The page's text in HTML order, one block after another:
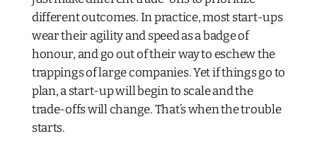
different outcomes. In practice, most start-ups
wear their agility and speed as a badge of
honour, and go out of their way to eschew the
trappings of large companies. Yet if things go to
plan, a start-up will begin to scale and the
trade-offs will change. That’s when the trouble
starts.